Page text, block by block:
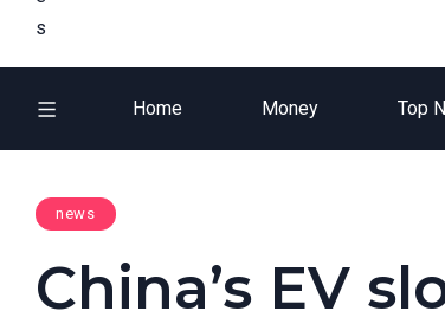
Home Money Top
news
China’s EV